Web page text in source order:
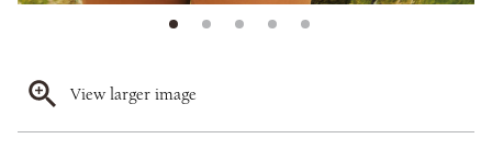
View larger image